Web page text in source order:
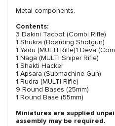
Metal components.
Contents:
3 Dakini Tacbot (Combi Rifle)
1 Shukra (Boarding Shotgun)
1 Yadu (MULTI Rifle)1 Deva
1 Naga (MULTI Sniper Rifle)
1 Shakti Hacker
1 Apsara (Submachine Gun)
1 Rudra (MULTI Rifle)
9 Round Bases (25mm)
1 Round Base (55mm)
Miniatures are supplied
assembly may be required.